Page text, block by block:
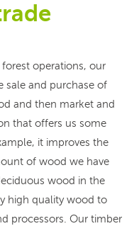
forest operations, our
sale and purchase of
and then market and
that offers us some
it improves the
of wood we have
wood in the
high quality wood to
processors. Our timber